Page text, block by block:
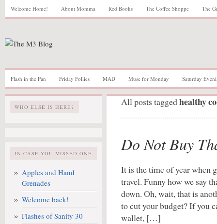
Welcome Home! About Momma Red Books The Coffee Shoppe The
Flash in the Pan Friday Follies MAD Muse for Monday Saturday
WHO ELSE IS HERE?
IN CASE YOU MISSED ONE
Apples and Hand
Grenades
Welcome back!
Flashes of Sanity 30
All posts taggedhealthy
Do Not Buy
It is the time of year when
travel. Funny how we say
down. Oh, wait, that is
to cut your budget? If you
wallet, […]